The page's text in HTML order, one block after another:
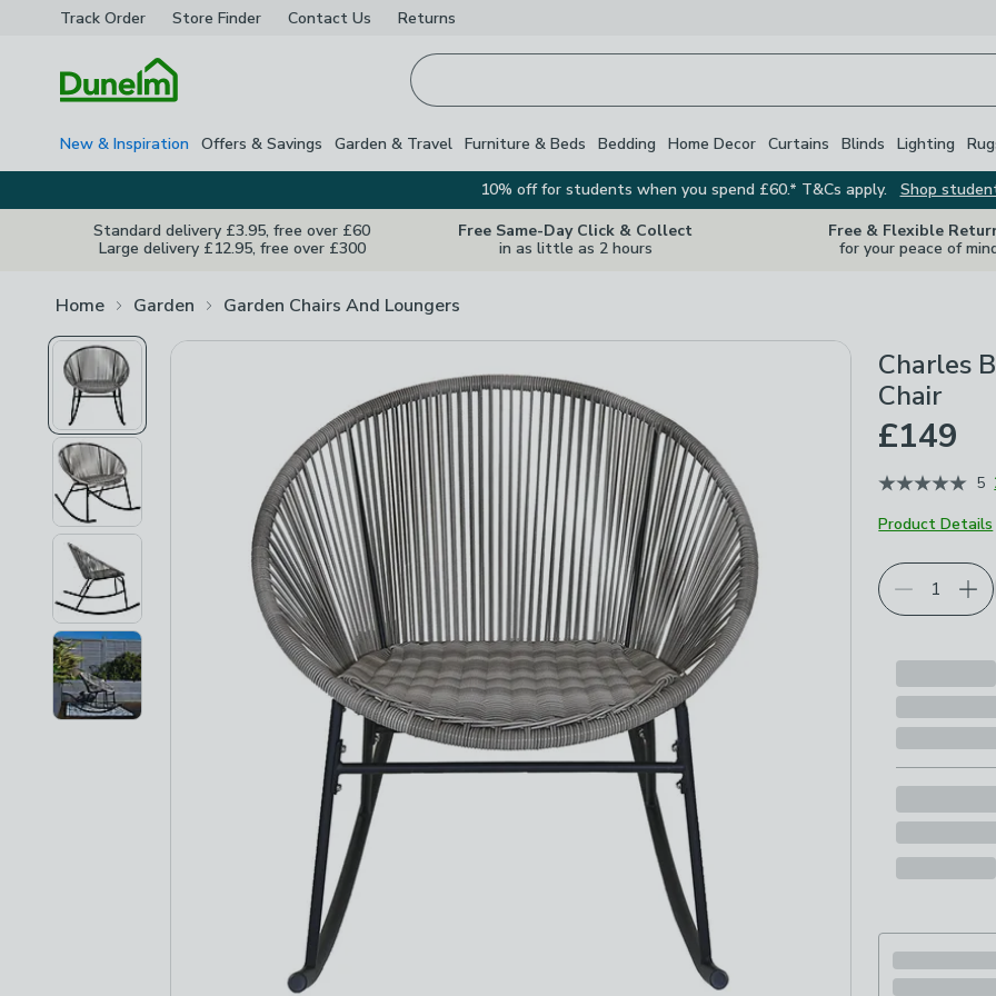
Track Order Store Finder Contact Us Returns
New & Inspiration Offers & Savings Garden & Travel Furniture & Beds Bedding Home Decor Curtains Blinds Lighting
10% off for students when you spend £60.* T&Cs apply.
Shop
Standard delivery £3.95, free over £60
Large delivery £12.95, free over £300
Free Same-Day Click & Collect
in as little as 2 hours
Free & Flexible
for your peace of
Home Garden Garden Chairs And Loungers
Charles
Chair
£149
5
Product Details
Choose your